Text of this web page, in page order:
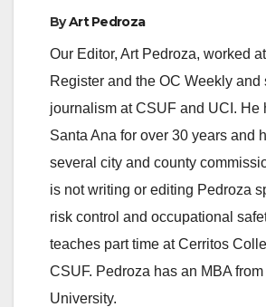
ByArt Pedroza
Our Editor, Art Pedroza, worked
Register and the OC Weekly and
journalism at CSUF and UCI. He
Santa Ana for over 30 years and
several city and county
is not writing or editing Pedroza
risk control and occupational
teaches part time at Cerritos
CSUF. Pedroza has an MBA
University.